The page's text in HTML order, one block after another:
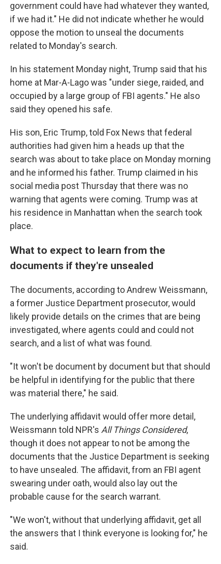
government could have had whatever they wanted,
if we had it." He did not indicate whether he would
oppose the motion to unseal the documents
related to Monday's search.
In his statement Monday night, Trump said that his
home at Mar-A-Lago was "under siege, raided, and
occupied by a large group of FBI agents." He also
said they opened his safe.
His son, Eric Trump, told Fox News that federal
authorities had given him a heads up that the
search was about to take place on Monday morning
and he informed his father. Trump claimed in his
social media post Thursday that there was no
warning that agents were coming. Trump was at
his residence in Manhattan when the search took
place.
What to expect to learn from the
documents if they're unsealed
The documents, according to Andrew Weissmann,
a former Justice Department prosecutor, would
likely provide details on the crimes that are being
investigated, where agents could and could not
search, and a list of what was found.
"It won't be document by document but that should
be helpful in identifying for the public that there
was material there," he said.
The underlying affidavit would offer more detail,
Weissmann told NPR's All Things Considered,
though it does not appear to not be among the
documents that the Justice Department is seeking
to have unsealed. The affidavit, from an FBI agent
swearing under oath, would also lay out the
probable cause for the search warrant.
"We won't, without that underlying affidavit, get all
the answers that I think everyone is looking for," he
said.